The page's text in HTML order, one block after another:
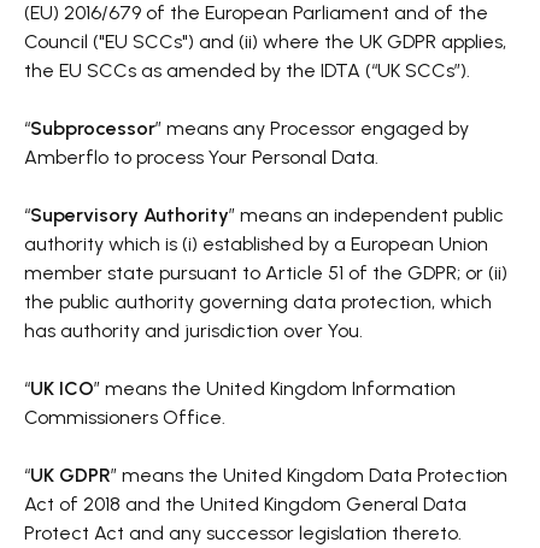
(EU) 2016/679 of the European Parliament and of the
Council ("EU SCCs") and (ii) where the UK GDPR applies,
the EU SCCs as amended by the IDTA (“UK SCCs”).
“Subprocessor” means any Processor engaged by
Amberflo to process Your Personal Data.
“Supervisory Authority” means an independent public
authority which is (i) established by a European Union
member state pursuant to Article 51 of the GDPR; or (ii)
the public authority governing data protection, which
has authority and jurisdiction over You.
“UK ICO” means the United Kingdom Information
Commissioners Office.
“UK GDPR” means the United Kingdom Data Protection
Act of 2018 and the United Kingdom General Data
Protect Act and any successor legislation thereto.